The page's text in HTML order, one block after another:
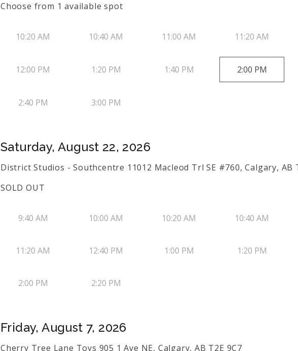
Choose from 1 available spot
10:20 AM 10:40 AM 11:00 AM 11:20 AM
12:00 PM 1:20 PM 1:40 PM 2:00 PM
2:40 PM 3:00 PM
Saturday, August 22, 2026
District Studios - Southcentre 11012 Macleod Trl SE #760, Calgary, AB
SOLD OUT
9:40 AM 10:00 AM 10:20 AM 10:40 AM
11:20 AM 12:40 PM 1:00 PM 1:20 PM
2:00 PM 2:20 PM
Friday, August 7, 2026
Cherry Tree Lane Toys 905 1 Ave NE, Calgary, AB T2E 9C7